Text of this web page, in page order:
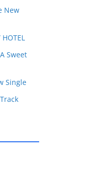
New
HOTEL
Sweet
Single